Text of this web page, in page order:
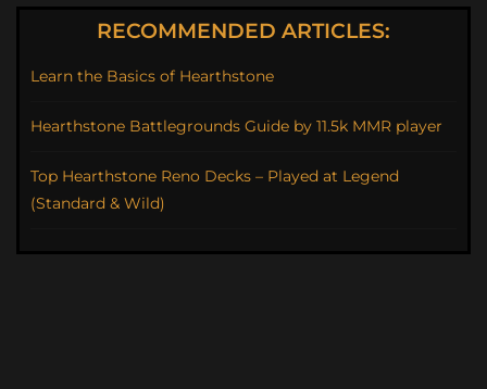
RECOMMENDED ARTICLES:
Learn the Basics of Hearthstone
Hearthstone Battlegrounds Guide by 11.5k MMR player
Top Hearthstone Reno Decks – Played at Legend
(Standard & Wild)